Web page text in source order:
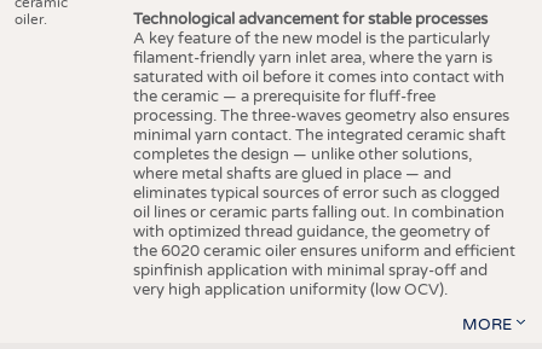
oiler.
Technological advancement for stable processes
A key feature of the new model is the particularly
filament-friendly yarn inlet area, where the yarn is
saturated with oil before it comes into contact with
the ceramic — a prerequisite for fluff-free
processing. The three-waves geometry also ensures
minimal yarn contact. The integrated ceramic shaft
completes the design — unlike other solutions,
where metal shafts are glued in place — and
eliminates typical sources of error such as clogged
oil lines or ceramic parts falling out. In combination
with optimized thread guidance, the geometry of
the 6020 ceramic oiler ensures uniform and efficient
spinfinish application with minimal spray-off and
very high application uniformity (low OCV).
MORE